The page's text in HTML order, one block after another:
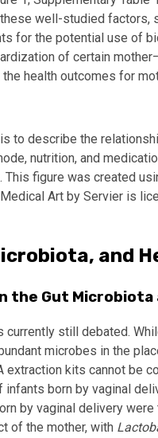
well-studied factors,
for the potential use of
of certain
health outcomes for
to describe the
nutrition, and
figure was created
Art by Servier is
and
the Gut Microbiota
currently still debated.
microbes in the
extraction kits cannot be
born by vaginal
by vaginal delivery
of the mother, with